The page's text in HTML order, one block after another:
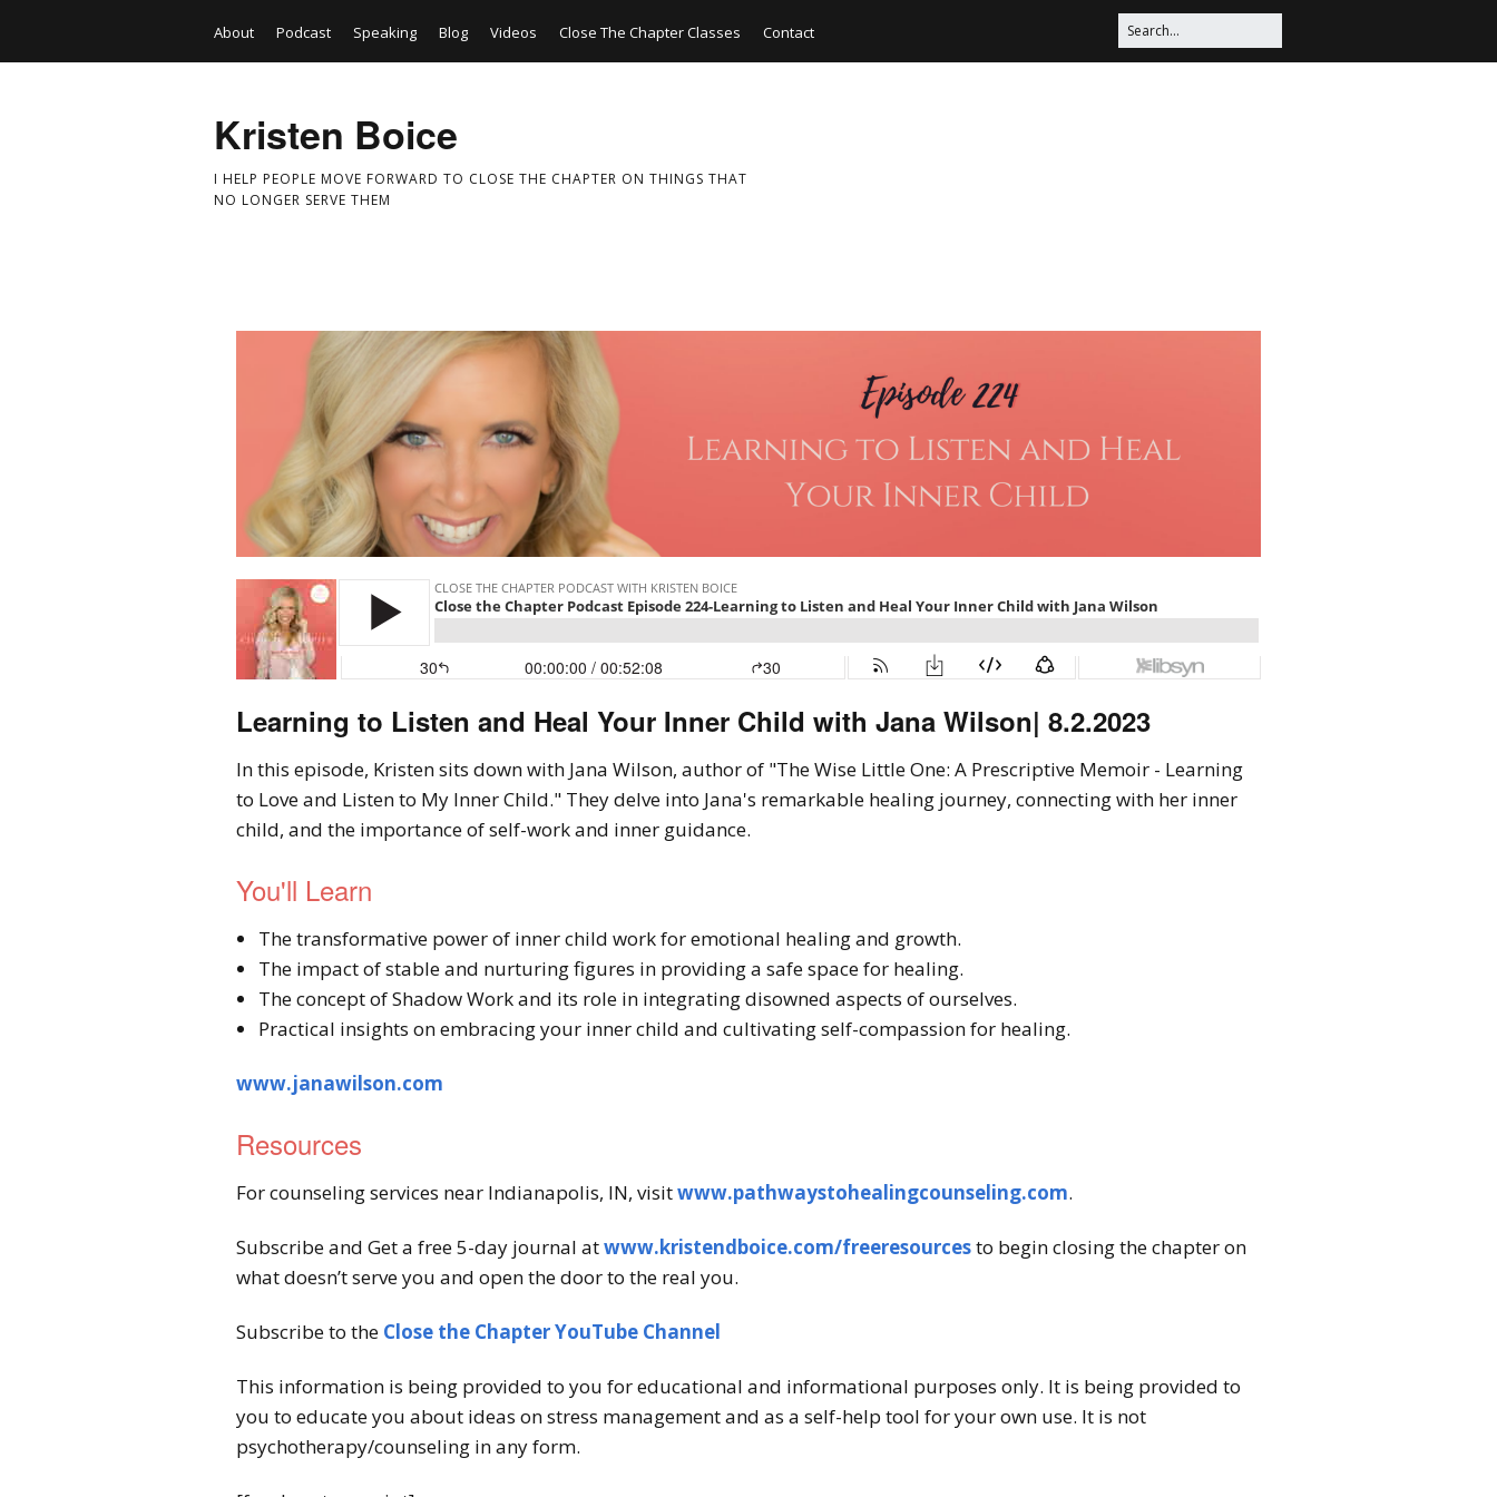
About Podcast Speaking Blog Videos Close The Chapter Classes Contact
Kristen Boice
I HELP PEOPLE MOVE FORWARD TO CLOSE THE CHAPTER ON THINGS THAT
NO LONGER SERVE THEM
Learning to Listen and Heal Your Inner Child with Jana Wilson| 8.2.2023
In this episode, Kristen sits down with Jana Wilson, author of "The Wise Little One: A Prescriptive Memoir - Learning
to Love and Listen to My Inner Child." They delve into Jana's remarkable healing journey, connecting with her inner
child, and the importance of self-work and inner guidance.
You'll Learn
The transformative power of inner child work for emotional healing and growth.
The impact of stable and nurturing figures in providing a safe space for healing.
The concept of Shadow Work and its role in integrating disowned aspects of ourselves.
Practical insights on embracing your inner child and cultivating self-compassion for healing.
www.janawilson.com
Resources
For counseling services near Indianapolis, IN, visitwww.pathwaystohealingcounseling.com.
Subscribe and Get a free 5-day journal atwww.kristendboice.com/freeresourcesto begin closing the chapter on
what doesn’t serve you and open the door to the real you.
Subscribe to the Close the Chapter YouTube Channel
This information is being provided to you for educational and informational purposes only. It is being provided to
you to educate you about ideas on stress management and as a self-help tool for your own use. It is not
psychotherapy/counseling in any form.